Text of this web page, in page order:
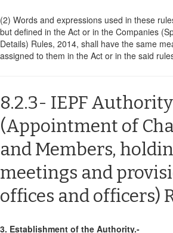
(2) Words and expressions used in these
but defined in the Act or in the Companies
Details) Rules, 2014, shall have the same
assigned to them in the Act or in the said
8.2.3- IEPF Authority
(Appointment of
and Members,
meetings and
offices and officers)
3. Establishment of the Authority.-